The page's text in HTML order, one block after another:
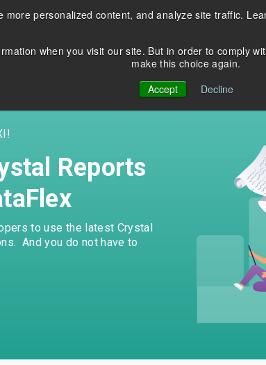
personalized content, and analyze site traffic.
when you visit our site. But in order to comply
make this choice again.
Accept
Decline
Products
Stuck in Crystal XI? Upgrade and
use the latest versions of Crystal
Reports with DataFlex
applications.
Request Trial
Seamlessly
PostgreSQL,
Learn
Request
Services
COBOL
Blog
Thriftly Training Videos
About Us
News &
Reports
to use the latest Crystal
And you do not have to